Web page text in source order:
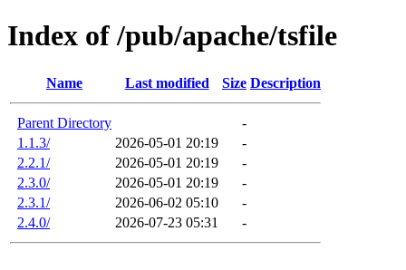
Index of /pub/apache/tsfile
Name Last modified Size Description
Parent Directory
-
1.1.3/
2026-05-01 20:19
-
2.2.1/
2026-05-01 20:19
-
2.3.0/
2026-05-01 20:19
-
2.3.1/
2026-06-02 05:10
-
2.4.0/
2026-07-23 05:31 -